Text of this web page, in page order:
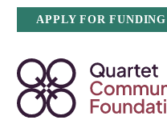
content
APPLY FOR FUNDING